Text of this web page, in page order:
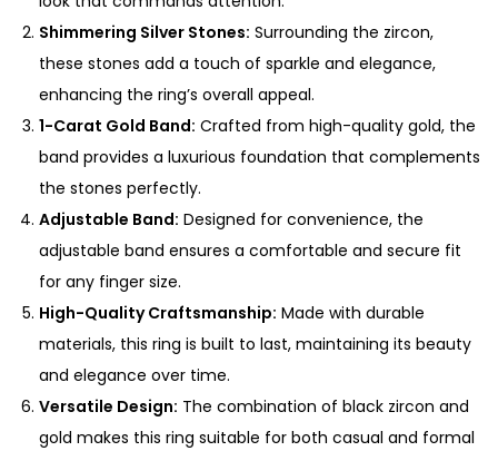
u
a
n
t
i
t
y
Shimmering Silver Stones: Surrounding the zircon,
these stones add a touch of sparkle and elegance,
enhancing the ring’s overall appeal.
1-Carat Gold Band: Crafted from high-quality gold, the
band provides a luxurious foundation that complements
the stones perfectly.
Adjustable Band: Designed for convenience, the
adjustable band ensures a comfortable and secure fit
for any finger size.
High-Quality Craftsmanship: Made with durable
materials, this ring is built to last, maintaining its beauty
and elegance over time.
Versatile Design: The combination of black zircon and
gold makes this ring suitable for both casual and formal